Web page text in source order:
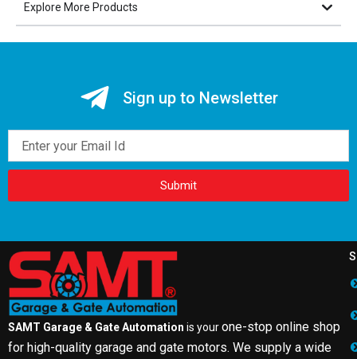
Explore More Products
Sign up to Newsletter
Submit
SAMT Garage & Gate Automation is yourone-stop online shop
for high-quality garage and gate motors. We supply a wide